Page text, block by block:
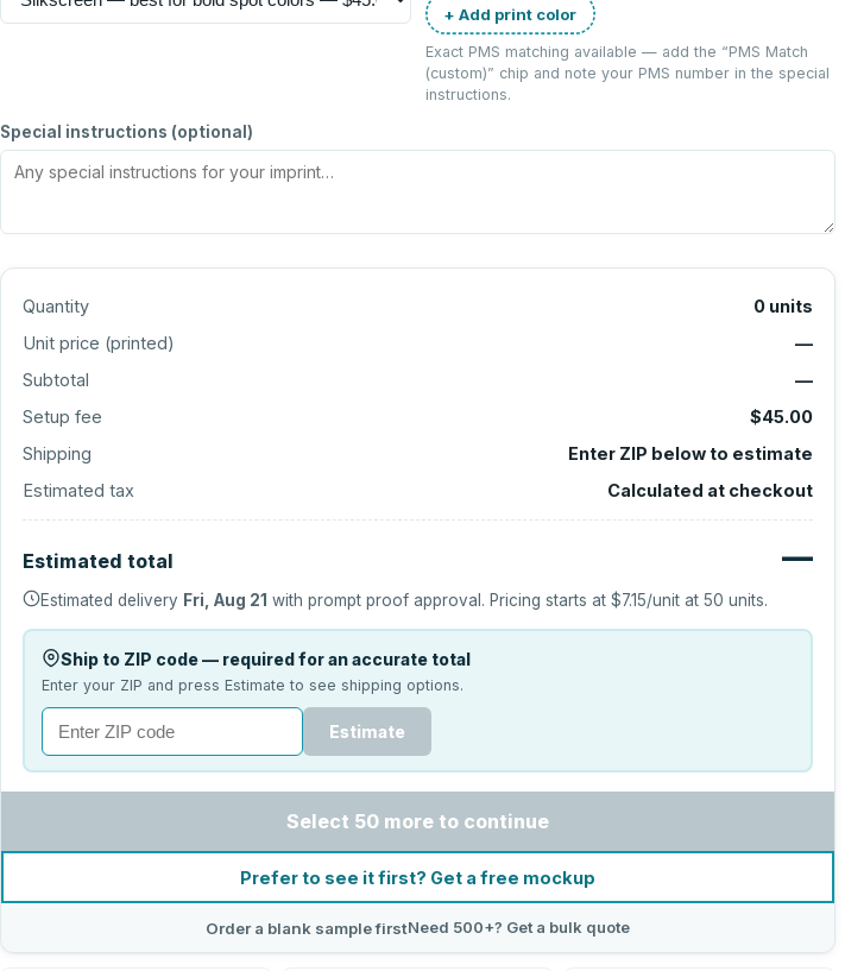
+ Add print color
Exact PMS matching available — add the “PMS Match
(custom)” chip and note your PMS number in the special
instructions.
Special instructions (optional)
Quantity 0 units
Unit price (printed)
—
Subtotal
—
Setup fee
$45.00
Shipping
Enter ZIP below to estimate
Estimated tax
Calculated at checkout
Estimated total —
Estimated delivery Fri, Aug 21 with prompt proof approval. Pricing starts at$7.15/unit at50 units.
Ship to ZIP code — required for an accurate total
Enter your ZIP and press Estimate to see shipping options.
Estimate
Select 50 more to continue
Prefer to see it first? Get a free mockup
Order a blank sample firstNeed 500+? Get a bulk quote